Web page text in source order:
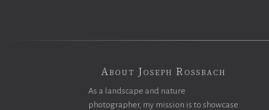
About Joseph Rossbach
As a landscape and nature
photographer, my mission is to showcase